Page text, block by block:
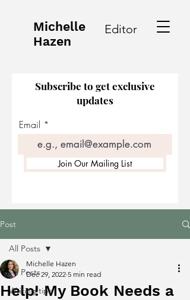
Michelle
Hazen
Editor
Subscribe to get exclusive
updates
Email
Join Our Mailing List
Post
All Posts
Writing tips
All Posts
Help! My Book Needs a
Michelle Hazen
Dec 29, 2022 5 min read